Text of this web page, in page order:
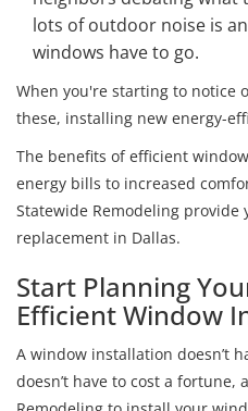
lots of outdoor noise is
windows have to go.
When you're starting to notice
these, installing new energy-
The benefits of efficient
energy bills to increased
Statewide Remodeling
replacement in Dallas.
Start Planning
Efficient Window
A window installation doesn’t
doesn’t have to cost a fortune,